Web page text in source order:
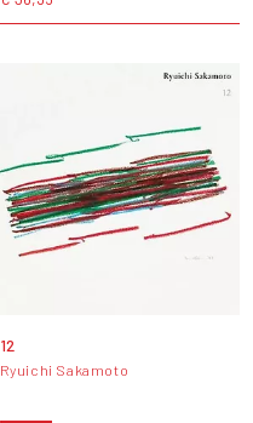
12
Ryuichi Sakamoto